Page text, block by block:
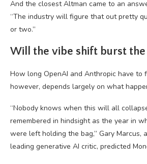
And the closest Altman came to an
“The industry will figure that out pretty
or two.”
Will the vibe shift burst the
How long OpenAI and Anthropic have to
however, depends largely on what
“Nobody knows when this will all
remembered in hindsight as the year in
were left holding the bag,” Gary Marcus,
leading generative AI critic, predicted